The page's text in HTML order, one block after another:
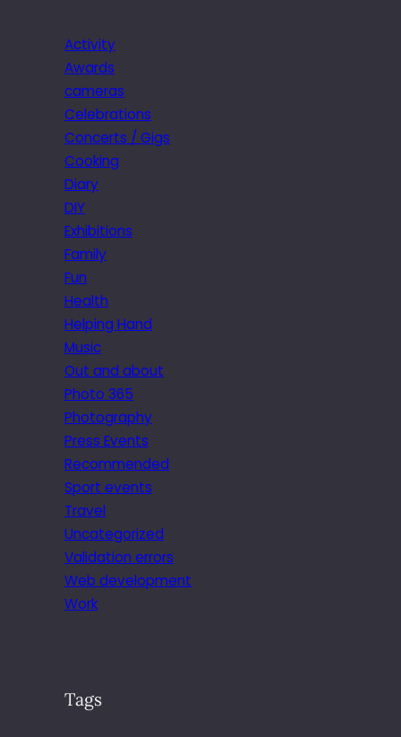
Activity
Awards
cameras
Celebrations
Concerts / Gigs
Cooking
Diary
DIY
Exhibitions
Family
Fun
Health
Helping Hand
Music
Out and about
Photo 365
Photography
Press Events
Recommended
Sport events
Travel
Uncategorized
Validation errors
Web development
Work
Tags